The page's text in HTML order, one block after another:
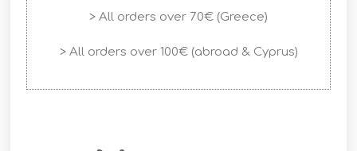
> All orders over 70€ (Greece)
> All orders over 100€ (abroad & Cyprus)